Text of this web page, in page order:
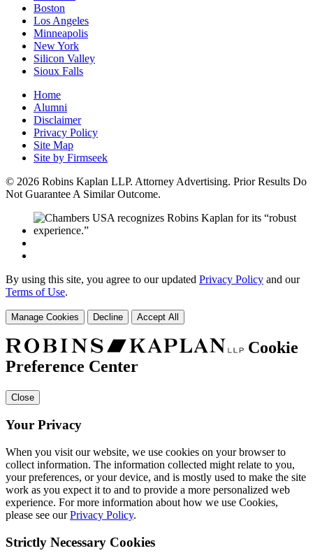
Boston
Los Angeles
Minneapolis
New York
Silicon Valley
Sioux Falls
Home
Alumni
Disclaimer
Privacy Policy
Site Map
Site by Firmseek
© 2026 Robins Kaplan LLP. Attorney Advertising. Prior Results Do
Not Guarantee A Similar Outcome.
By using this site, you agree to our updated Privacy Policy and our
Terms of Use.
Manage Cookies Decline Accept All
Cookie
Preference Center
Close
Your Privacy
When you visit our website, we use cookies on your browser to
collect information. The information collected might relate to you,
your preferences, or your device, and is mostly used to make the site
work as you expect it to and to provide a more personalized web
experience. For more information about how we use Cookies,
please see ourPrivacy Policy.
Strictly Necessary Cookies